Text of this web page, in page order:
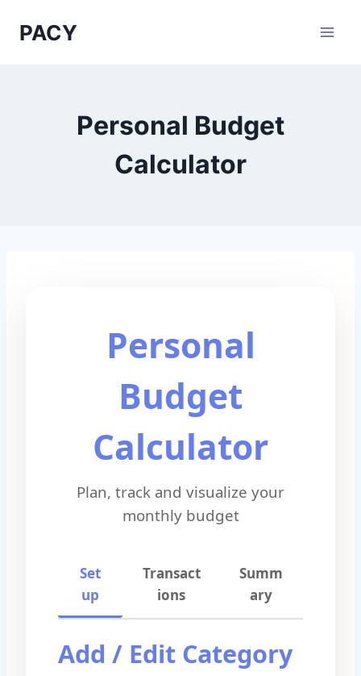
PACY
Personal Budget
Calculator
Personal
Budget
Calculator
Plan, track and visualize your
monthly budget
Set
up
Transact
ions
Summ
ary
Add / Edit Category